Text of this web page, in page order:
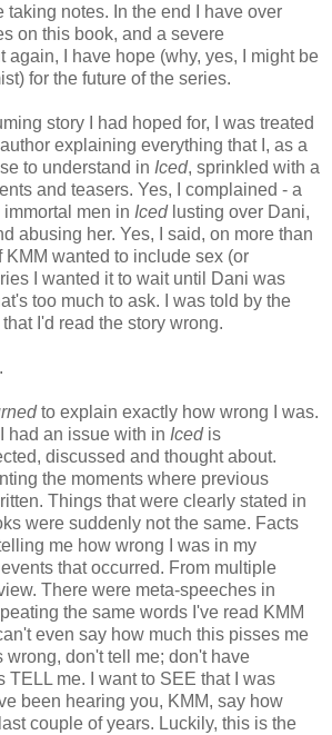
taking notes. In the end I have over
on this book, and a severe
again, I have hope (why, yes, I might be
for the future of the series.
story I had hoped for, I was treated
explaining everything that I, as a
to understand in Iced, sprinkled with a
and teasers. Yes, I complained - a
immortal men in Icedlusting over Dani,
abusing her. Yes, I said, on more than
KMM wanted to include sex (or
I wanted it to wait until Dani was
too much to ask. I was told by the
I'd read the story wrong.
to explain exactly how wrong I was.
had an issue with in Icedis
discussed and thought about.
the moments where previous
Things that were clearly stated in
were suddenly not the same. Facts
me how wrong I was in my
that occurred. From multiple
There were meta-speeches in
the same words I've read KMM
even say how much this pisses me
wrong, don't tell me; don't have
TELL me. I want to SEE that I was
been hearing you, KMM, say how
couple of years. Luckily, this is the